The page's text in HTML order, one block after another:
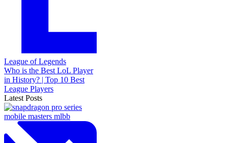
League of Legends
Who is the Best LoL Player
in History? | Top 10 Best
League Players
Latest Posts